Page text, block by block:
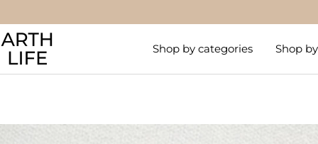
to
content
Shop by categories Shop
Arthlife